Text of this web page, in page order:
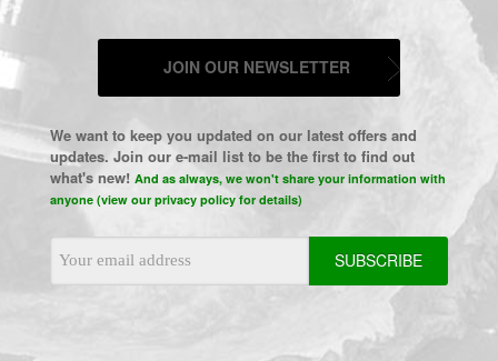
JOIN OUR NEWSLETTER
We want to keep you updated on our latest offers and
updates. Join our e-mail list to be the first to find out
what's new! And as always, we won't share your information with
anyone (view our privacy policy for details)
Address